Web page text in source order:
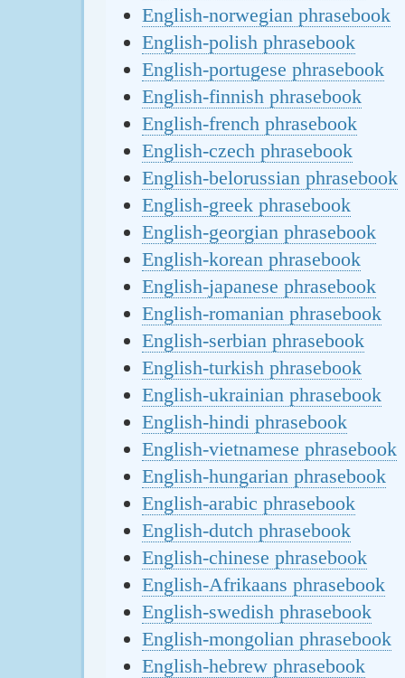
English-norwegian phrasebook
English-polish phrasebook
English-portugese phrasebook
English-finnish phrasebook
English-french phrasebook
English-czech phrasebook
English-belorussian phrasebook
English-greek phrasebook
English-georgian phrasebook
English-korean phrasebook
English-japanese phrasebook
English-romanian phrasebook
English-serbian phrasebook
English-turkish phrasebook
English-ukrainian phrasebook
English-hindi phrasebook
English-vietnamese phrasebook
English-hungarian phrasebook
English-arabic phrasebook
English-dutch phrasebook
English-chinese phrasebook
English-Afrikaans phrasebook
English-swedish phrasebook
English-mongolian phrasebook
English-hebrew phrasebook